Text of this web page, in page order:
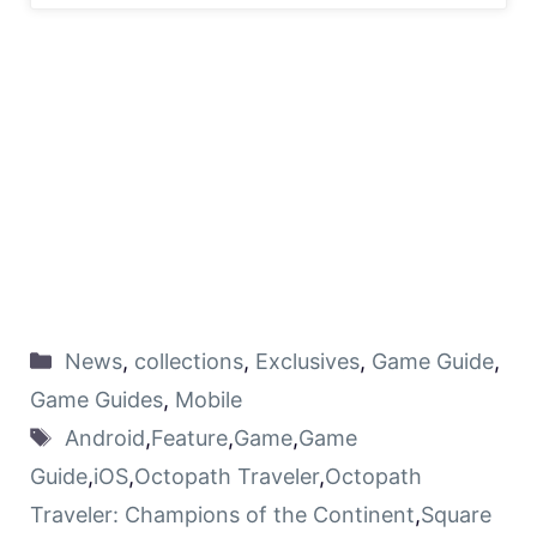
News, collections, Exclusives, Game Guide,
Game Guides, Mobile
Android,Feature,Game,Game
Guide,iOS,Octopath Traveler,Octopath
Traveler: Champions of the Continent,Square